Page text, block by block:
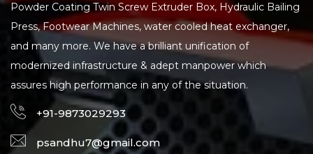
Powder Coating Twin Screw Extruder Box, Hydraulic Bailing
Press, Footwear Machines, water cooled heat exchanger,
and many more. We have a brilliant unification of
modernized infrastructure & adept manpower which
assures high performance in any of the situation.
+91-9873029293
psandhu7@gmail.com